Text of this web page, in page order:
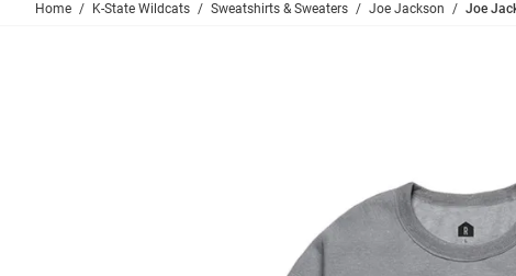
Home K-State Wildcats Sweatshirts & Sweaters Joe Jackson Joe